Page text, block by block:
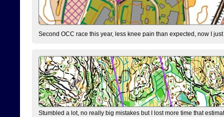
Second OCC race this year, less knee pain than expected, now I
Stumbled a lot, no really big mistakes but I lost more time that